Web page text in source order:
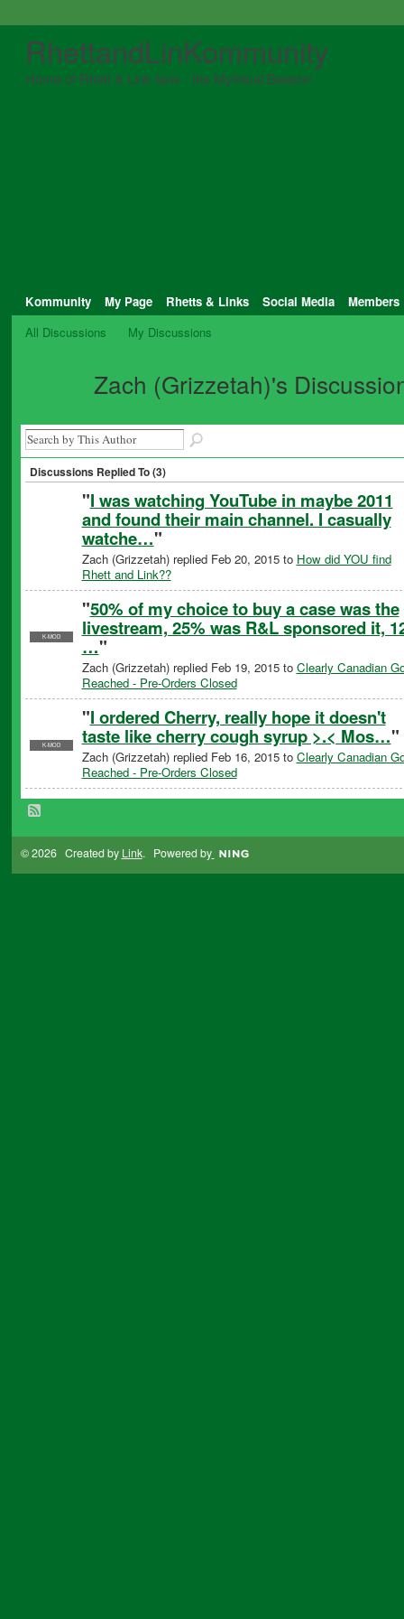
RhettandLinKommunity
Home of Rhett & Link fans - the Mythical Beasts!
Kommunity My Page Rhetts & Links Social Media
Members
All Discussions
My Discussions
Zach (Grizzetah)'s
Discussions Replied To (3)
"I was watching YouTube in maybe 2011
and found their main channel. I casually
watche…"
Zach (Grizzetah) replied Feb 20, 2015 to How did YOU find
Rhett and Link??
K-MOD
"50% of my choice to buy a case was the
livestream, 25% was R&L sponsored it,
…"
Zach (Grizzetah) replied Feb 19, 2015 to Clearly Canadian
Reached - Pre-Orders Closed
K-MOD
"I ordered Cherry, really hope it doesn't
taste like cherry cough syrup >.< Mos…"
Zach (Grizzetah) replied Feb 16, 2015 to Clearly Canadian
Reached - Pre-Orders Closed
© 2026 Created by Link. Powered by